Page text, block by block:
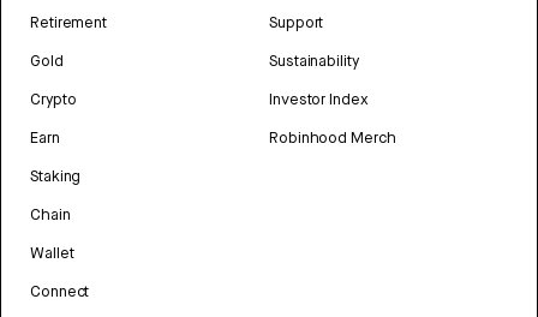
Retirement
Gold
Crypto
Earn
Staking
Chain
Wallet
Connect
Support
Sustainability
Investor Index
Robinhood Merch